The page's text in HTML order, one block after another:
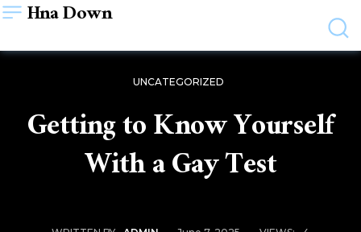
Hna Down
UNCATEGORIZED
Getting to Know Yourself
With a Gay Test